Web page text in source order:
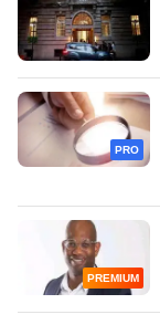
PRO
PREMIUM